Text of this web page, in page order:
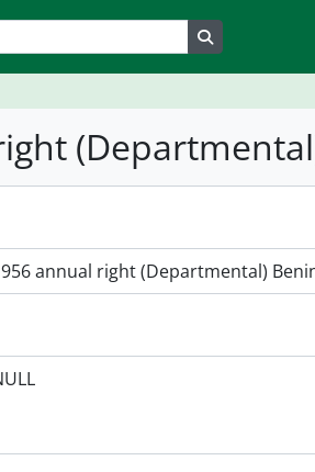
annual right (Departmental)